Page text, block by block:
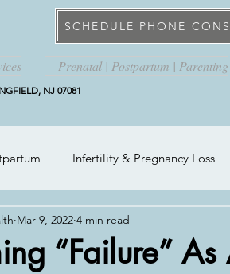
SCHEDULE PHONE
Prenatal | Postpartum | Parenting
NJ 07081
Infertility & Pregnancy Loss
“Failure” As
Mar 9, 2022 4 min read